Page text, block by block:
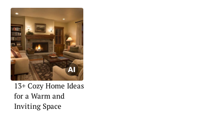
13+ Cozy Home Ideas
for a Warm and
Inviting Space